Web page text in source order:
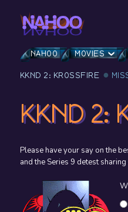
NAHOO MOVIES
KKND 2: KROSSFIRE
KKND
Please have your say on the
and the Series 9 detest